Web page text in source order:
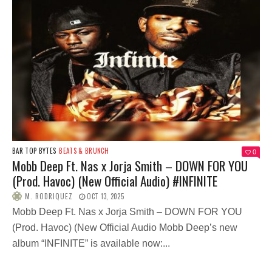
BAR TOP BYTES BEATS & BRUNCH 0
Mobb Deep Ft. Nas x Jorja Smith – DOWN FOR YOU
(Prod. Havoc) (New Official Audio) #INFINITE
M. RODRIQUEZ OCT 13, 2025
Mobb Deep Ft. Nas x Jorja Smith – DOWN FOR YOU
(Prod. Havoc) (New Official Audio Mobb Deep’s new
album “INFINITE” is available now:...